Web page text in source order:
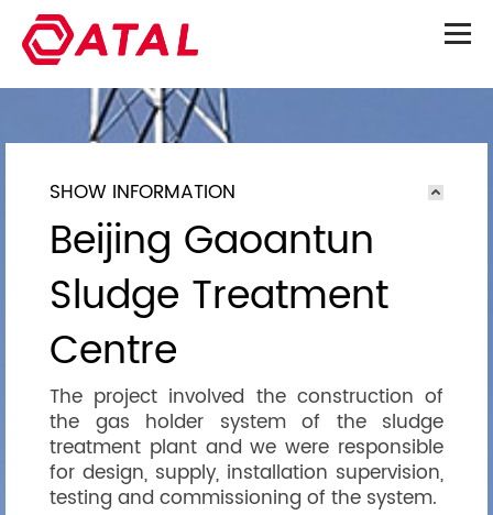
SHOW INFORMATION
Beijing Gaoantun
Sludge Treatment
Centre
The project involved the construction of
the gas holder system of the sludge
treatment plant and we were responsible
for design, supply, installation supervision,
testing and commissioning of the system.